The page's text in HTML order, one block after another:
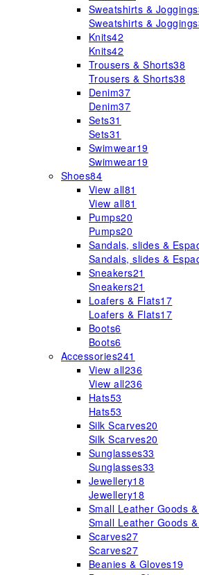
Sweatshirts & Joggings
Sweatshirts & Joggings
Knits42
Knits42
Trousers & Shorts38
Trousers & Shorts38
Denim37
Denim37
Sets31
Sets31
Swimwear19
Swimwear19
Shoes84
View all81
View all81
Pumps20
Pumps20
Sandals, slides &
Sandals, slides &
Sneakers21
Sneakers21
Loafers & Flats17
Loafers & Flats17
Boots6
Boots6
Accessories241
View all236
View all236
Hats53
Hats53
Silk Scarves20
Silk Scarves20
Sunglasses33
Sunglasses33
Jewellery18
Jewellery18
Small Leather Goods
Small Leather Goods
Scarves27
Scarves27
Beanies & Gloves19